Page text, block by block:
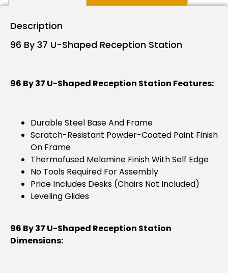
Description
96 By 37 U-Shaped Reception Station
96 By 37 U-Shaped Reception Station Features:
Durable Steel Base And Frame
Scratch-Resistant Powder-Coated Paint Finish
On Frame
Thermofused Melamine Finish With Self Edge
No Tools Required For Assembly
Price Includes Desks (chairs Not Included)
Leveling Glides
96 By 37 U-Shaped Reception Station
Dimensions: